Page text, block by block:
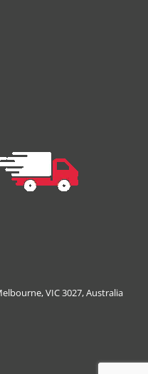
VIC 3027, Australia